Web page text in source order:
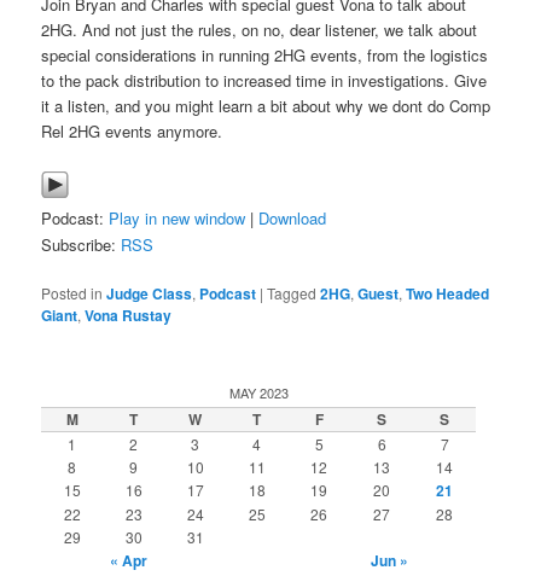
Join Bryan and Charles with special guest Vona to talk about
2HG. And not just the rules, on no, dear listener, we talk about
special considerations in running 2HG events, from the logistics
to the pack distribution to increased time in investigations. Give
it a listen, and you might learn a bit about why we dont do Comp
Rel 2HG events anymore.
Podcast: Play in new window | Download
Subscribe: RSS
Posted in Judge Class, Podcast |Tagged 2HG,Guest,Two Headed
Giant,Vona Rustay
MAY 2023
M T W T F S S
1 2 3 4 5 6
7
8
9 10 11 12 13
14
15
16 17 18 19 20 21
22 23 24 25 26 27
28
29
30 31
« Apr Jun »